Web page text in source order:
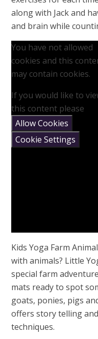
along with Jack and
and brain while
You have not allowed
cookies and this
may contain cookies.
If you would like to
this content please
Allow Cookies
Cookie Settings
Kids Yoga Farm
with animals? Little
special farm
mats ready to spot
goats, ponies, pigs
offers story telling
techniques.